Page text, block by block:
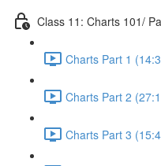
Class 11: Charts 101/
Charts Part 1
Charts Part 2
Charts Part 3